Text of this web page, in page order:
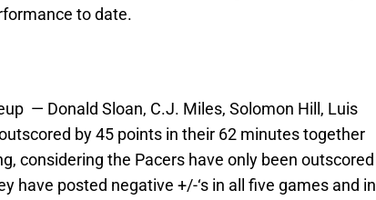
to date.
— Donald Sloan, C.J. Miles, Solomon Hill, Luis
by 45 points in their 62 minutes together
considering the Pacers have only been outscored
have posted negative +/-‘s in all five games and in